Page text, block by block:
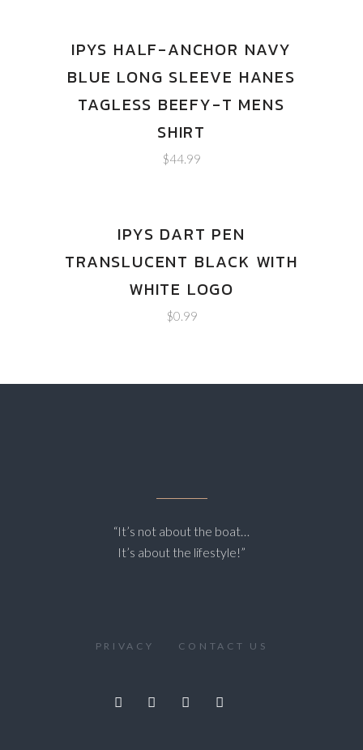
IPYS HALF-ANCHOR NAVY
BLUE LONG SLEEVE HANES
TAGLESS BEEFY-T MENS
SHIRT
$44.99
IPYS DART PEN
TRANSLUCENT BLACK WITH
WHITE LOGO
$0.99
“It’s not about the boat…
It’s about the lifestyle!”
PRIVACY CONTACT US